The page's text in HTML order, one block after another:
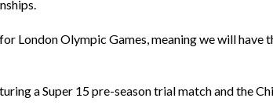
London Olympic Games, meaning we will have
a Super 15 pre-season trial match and the